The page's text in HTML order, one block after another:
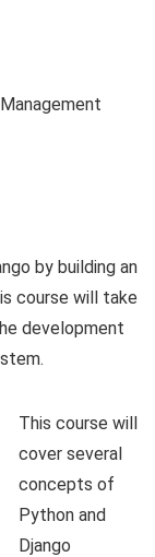
by building an
course will take
development
This course will
cover several
concepts of
Python and
Django